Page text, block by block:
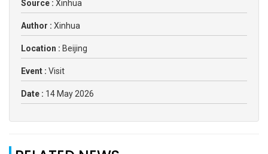
Source : Xinhua
Author : Xinhua
Location : Beijing
Event : Visit
Date : 14 May 2026